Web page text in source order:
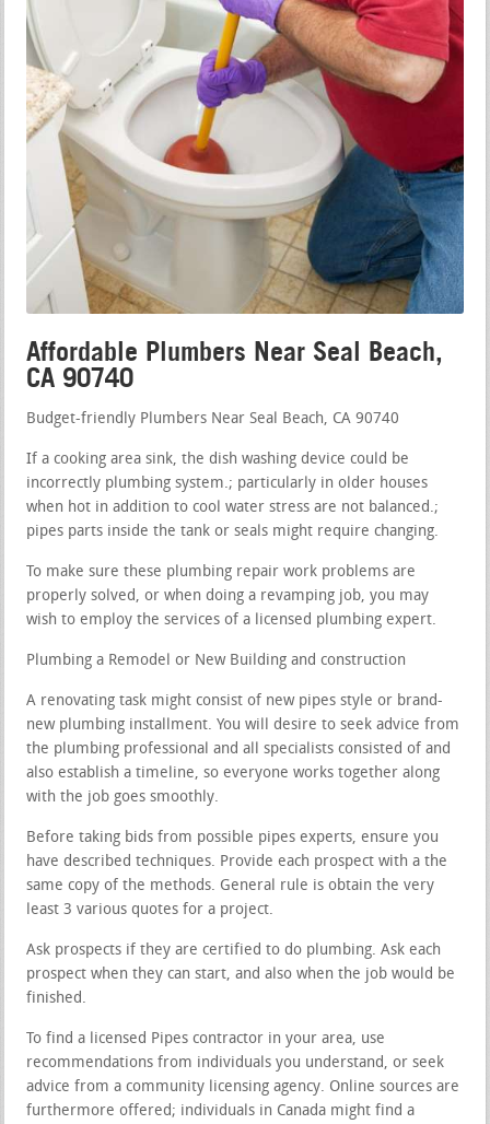
Affordable Plumbers Near Seal Beach,
CA 90740
Budget-friendly Plumbers Near Seal Beach, CA 90740
If a cooking area sink, the dish washing device could be
incorrectly plumbing system.; particularly in older houses
when hot in addition to cool water stress are not balanced.;
pipes parts inside the tank or seals might require changing.
To make sure these plumbing repair work problems are
properly solved, or when doing a revamping job, you may
wish to employ the services of a licensed plumbing expert.
Plumbing a Remodel or New Building and construction
A renovating task might consist of new pipes style or brand-
new plumbing installment. You will desire to seek advice from
the plumbing professional and all specialists consisted of and
also establish a timeline, so everyone works together along
with the job goes smoothly.
Before taking bids from possible pipes experts, ensure you
have described techniques. Provide each prospect with a the
same copy of the methods. General rule is obtain the very
least 3 various quotes for a project.
Ask prospects if they are certified to do plumbing. Ask each
prospect when they can start, and also when the job would be
finished.
To find a licensed Pipes contractor in your area, use
recommendations from individuals you understand, or seek
advice from a community licensing agency. Online sources are
furthermore offered; individuals in Canada might find a